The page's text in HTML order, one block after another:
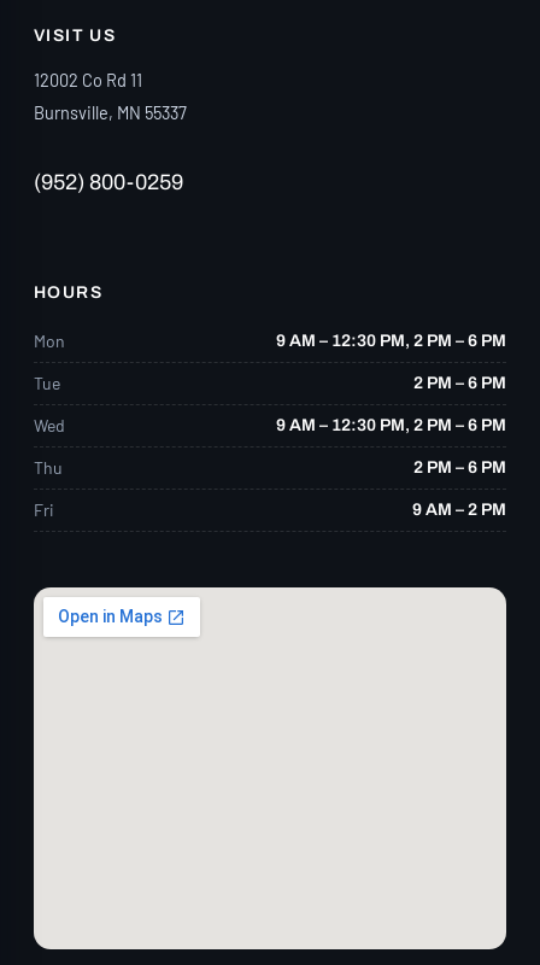
VISIT US
12002 Co Rd 11
Burnsville, MN 55337
(952) 800-0259
HOURS
Mon 9 AM – 12:30 PM, 2 PM – 6 PM
Tue 2 PM – 6 PM
Wed 9 AM – 12:30 PM, 2 PM – 6 PM
Thu 2 PM – 6 PM
Fri 9 AM – 2 PM